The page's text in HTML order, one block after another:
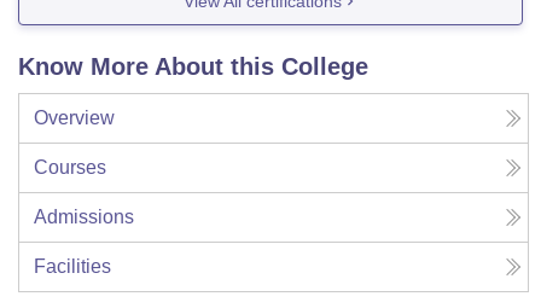
Know More About this College
Overview
Courses
Admissions
Facilities